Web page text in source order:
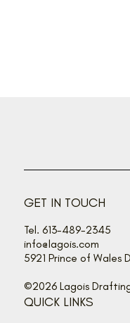
GET IN TOUCH
Tel. 613-489-2345
info@lagois.com
5921 Prince of Wales
©2026 Lagois
QUICK LINKS